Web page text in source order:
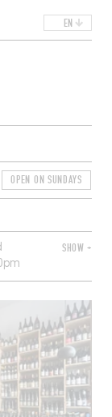
EN
OPEN ON SUNDAYS
to
SHOW +